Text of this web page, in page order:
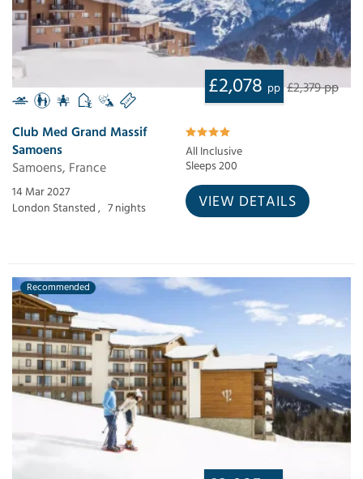
£2,078 pp £2,379 pp
Club Med Grand Massif
Samoens
Samoens, France
All Inclusive
Sleeps 200
14 Mar 2027
London Stansted , 7 nights VIEW DETAILS
Recommended